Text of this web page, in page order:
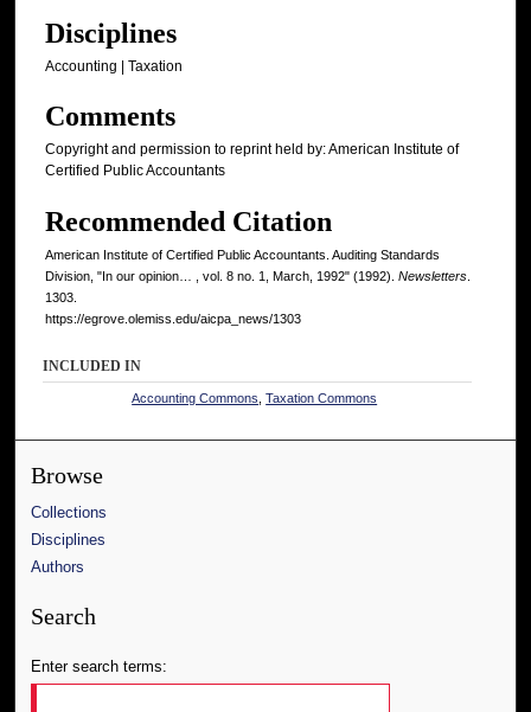
Disciplines
Accounting | Taxation
Comments
Copyright and permission to reprint held by: American Institute of
Certified Public Accountants
Recommended Citation
American Institute of Certified Public Accountants. Auditing Standards
Division, "In our opinion… , vol. 8 no. 1, March, 1992" (1992). Newsletters
1303.
https://egrove.olemiss.edu/aicpa_news/1303
INCLUDED IN
Accounting Commons ,Taxation Commons
Browse
Collections
Disciplines
Authors
Search
Enter search terms: